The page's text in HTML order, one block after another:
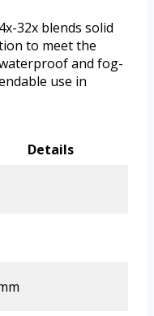
32x blends solid
to meet the
and fog-
use in
Details